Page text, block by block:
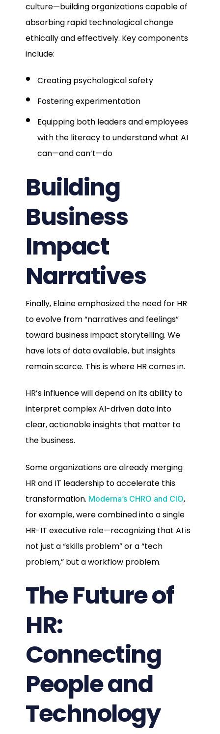
culture—building organizations capable of
absorbing rapid technological change
ethically and effectively. Key components
include:
Creating psychological safety
Fostering experimentation
Equipping both leaders and employees
with the literacy to understand what AI
can—and can’t—do
Building
Business
Impact
Narratives
Finally, Elaine emphasized the need for HR
to evolve from “narratives and feelings”
toward business impact storytelling. We
have lots of data available, but insights
remain scarce. This is where HR comes in.
HR’s influence will depend on its ability to
interpret complex AI-driven data into
clear, actionable insights that matter to
the business.
Some organizations are already merging
HR and IT leadership to accelerate this
transformation. Moderna’s CHRO and CIO,
for example, were combined into a single
HR-IT executive role—recognizing that AI is
not just a “skills problem” or a “tech
problem,” but a workflow problem.
The Future of
HR:
Connecting
People and
Technology